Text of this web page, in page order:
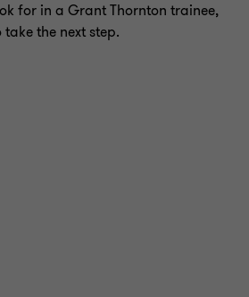
for in a Grant Thornton trainee,
the next step.